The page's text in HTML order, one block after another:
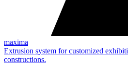
maxima
Extrusion system for customized
constructions.